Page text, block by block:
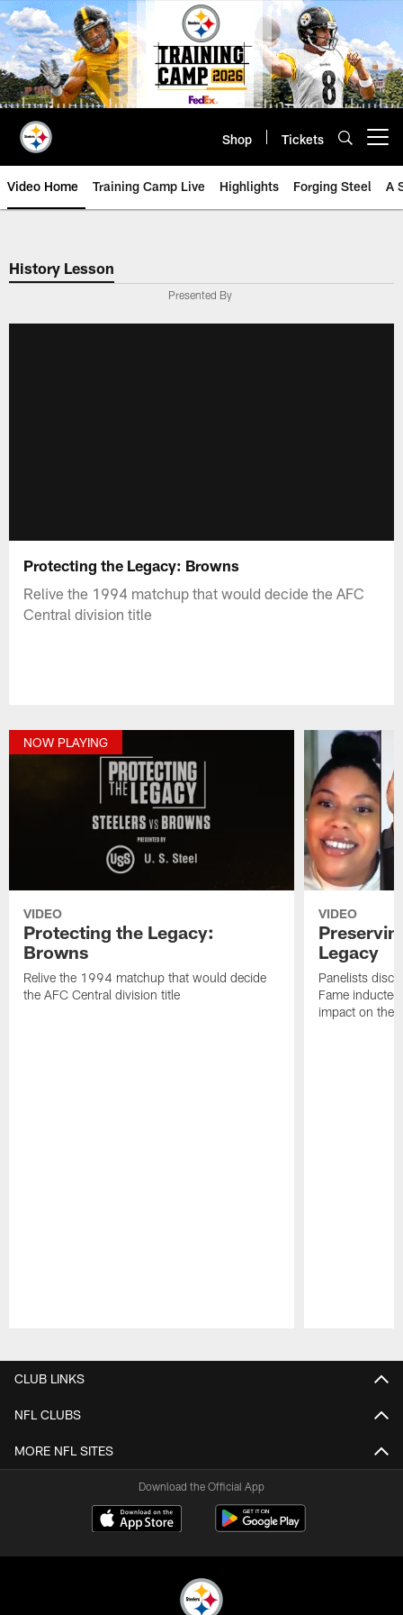
Skip
to
main
content
Shop Tickets
Video Home Training Camp Live Highlights Forging Steel A
History Lesson
Presented By
Protecting the Legacy: Browns
Relive the 1994 matchup that would decide the AFC
Central division title
NOW PLAYING
VIDEO
Protecting the Legacy:
Browns
Relive the 1994 matchup that would decide
the AFC Central division title
VIDEO
Legacy
Panelists
Fame
impact on the
CLUB LINKS
NFL CLUBS
MORE NFL SITES
Download the Official App